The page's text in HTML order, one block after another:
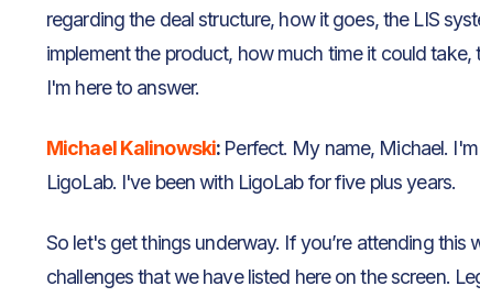
regarding the deal structure, how it goes, the LIS
implement the product, how much time it could
I'm here to answer.
Michael Kalinowski: Perfect. My name, Michael.
LigoLab. I've been with LigoLab for five plus years.
So let's get things underway. If you’re attending
challenges that we have listed here on the screen.